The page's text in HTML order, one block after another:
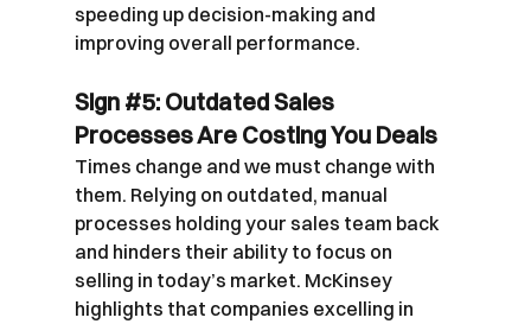
speeding up decision-making and
improving overall performance.
Sign #5: Outdated Sales
Processes Are Costing You Deals
Times change and we must change with
them. Relying on outdated, manual
processes holding your sales team back
and hinders their ability to focus on
selling in today’s market. McKinsey
highlights that companies excelling in